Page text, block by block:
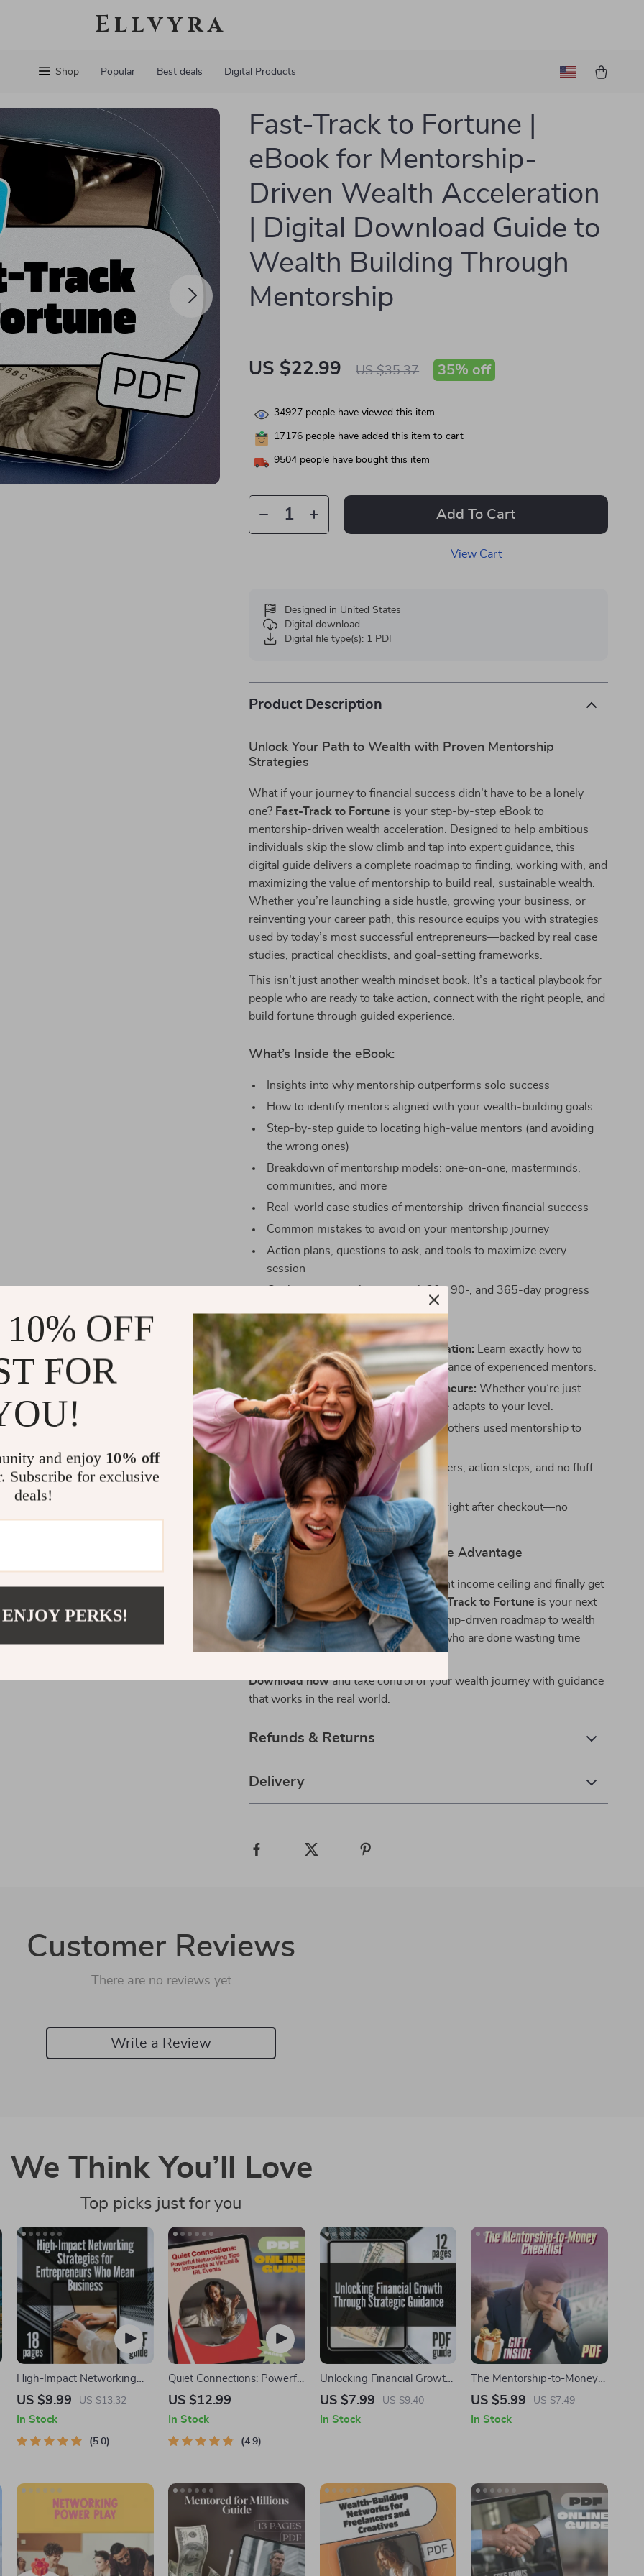
Ellvyra
Shop Popular Best deals Digital Products
Fast-Track to Fortune |
eBook for Mentorship-
Driven Wealth Acceleration
| Digital Download Guide to
Wealth Building Through
Mentorship
US $22.99 US $35.37 35% off
34927 people have viewed this item
17176 people have added this item to cart
9504 people have bought this item
Add To Cart
View Cart
Designed in United States
Digital download
Digital file type(s): 1 PDF
Product Description
Unlock Your Path to Wealth with Proven Mentorship
Strategies
What if your journey to financial success didn’t have to be a lonely
one? Fast-Track to Fortune is your step-by-step eBook to
mentorship-driven wealth acceleration. Designed to help ambitious
individuals skip the slow climb and tap into expert guidance, this
digital guide delivers a complete roadmap to finding, working with, and
maximizing the value of mentorship to build real, sustainable wealth.
Whether you’re launching a side hustle, growing your business, or
reinventing your career path, this resource equips you with strategies
used by today’s most successful entrepreneurs—backed by real case
studies, practical checklists, and goal-setting frameworks.
This isn’t just another wealth mindset book. It’s a tactical playbook for
people who are ready to take action, connect with the right people, and
build fortune through guided experience.
What’s Inside the eBook:
Insights into why mentorship outperforms solo success
How to identify mentors aligned with your wealth-building goals
Step-by-step guide to locating high-value mentors (and avoiding
the wrong ones)
Breakdown of mentorship models: one-on-one, masterminds,
communities, and more
Real-world case studies of mentorship-driven financial success
Common mistakes to avoid on your mentorship journey
Action plans, questions to ask, and tools to maximize every
session
Goal-setting templates to track 30-, 90-, and 365-day progress
Why You’ll Love It:
Mentorship-driven wealth acceleration: Learn exactly how to
fast-track your results with the guidance of experienced mentors.
For beginners and rising entrepreneurs: Whether you’re just
starting out or scaling up, this guide adapts to your level.
Real-life success stories: See how others used mentorship to
transform their financial futures.
Easy-to-follow format:
Clear chapters, action steps, and no fluff—
just value.
Instant digital access:Get started right after checkout—no
waiting, no shipping.
Make Mentorship Your Competitive Advantage
If you’re ready to break past your current income ceiling and finally get
the support you need to succeed,Fast-Track to Fortune is your next
move. This isn’t theory—it’s a mentorship-driven roadmap to wealth
acceleration, created for action-takers who are done wasting time
Download nowand take control of your wealth journey with guidance
that works in the real world.
Refunds & Returns
Delivery
Customer Reviews
There are no reviews yet
Write a Review
We Think You’ll Love
Top picks just for you
High-Impact Networking
Strategies for Entrepreneurs
Digital Guide for
Entrepreneur Networking |
US $9.99 US $13.32
In Stock
5.0
Quiet Connections: Powerful
Networking Tips for
Events | Guide for Introverts
| Digital Download for
US $12.99
In Stock
4.9
Unlocking Financial Growth
Through Strategic Guidance
Entrepreneurs,
Growth
US $7.99 US $9.40
In Stock
The Mentorship-to-Money
Checklist | Strategic
Growth | eBook, Guide &
US $5.99 US $7.49
In Stock
OFF
FOR
and enjoy 10% off
Subscribe for exclusive
deals!
PERKS!